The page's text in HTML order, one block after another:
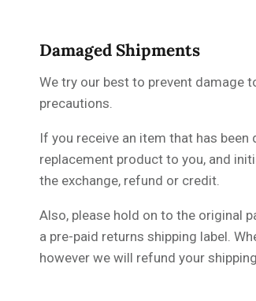
Damaged Shipments
We try our best to prevent damage
precautions.
If you receive an item that has
replacement product to you, and
the exchange, refund or credit.
Also, please hold on to the original
a pre-paid returns shipping label.
however we will refund your